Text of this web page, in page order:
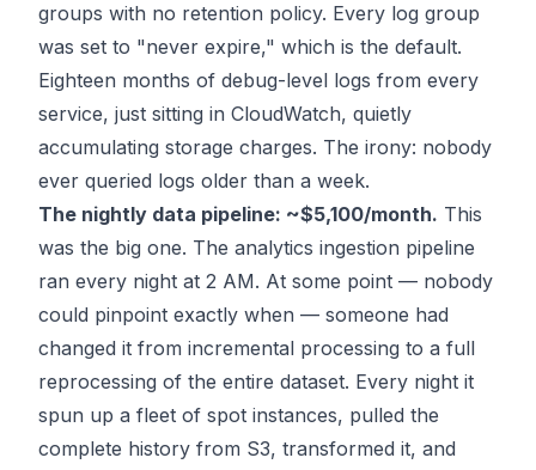
groups with no retention policy. Every log group
was set to "never expire," which is the default.
Eighteen months of debug-level logs from every
service, just sitting in CloudWatch, quietly
accumulating storage charges. The irony: nobody
ever queried logs older than a week.
The nightly data pipeline: ~$5,100/month. This
was the big one. The analytics ingestion pipeline
ran every night at 2 AM. At some point — nobody
could pinpoint exactly when — someone had
changed it from incremental processing to a full
reprocessing of the entire dataset. Every night it
spun up a fleet of spot instances, pulled the
complete history from S3, transformed it, and